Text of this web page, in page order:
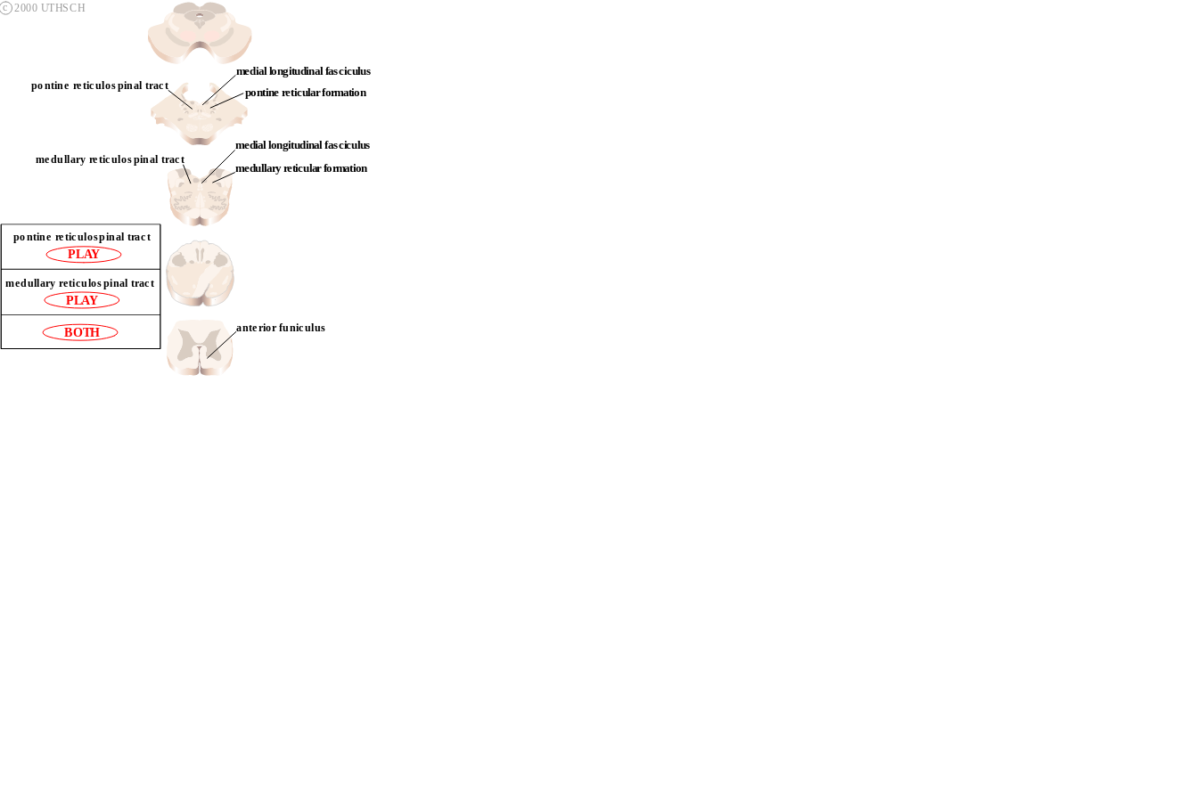
2000 UTHSCH
c
pontine reticulospinal tract
medullary reticulospinal tract
BOTH
PLAY
Y
A
L
P
pontine reticulospinal tract
medullary reticulospinal tract
anterior funiculus
medial longitudinal fasciculus
pontine reticular formation
medullary reticular formation
medial longitudinal fasciculus